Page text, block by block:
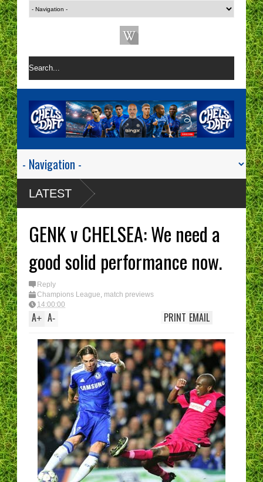
LATEST
GENK v CHELSEA: We need a
good solid performance now.
Reply
Champions League, match previews
14:00:00
A+ A- EMAIL
PRINT